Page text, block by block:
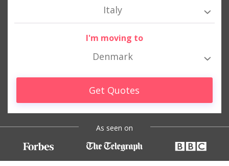
Italy
I'm moving to
Denmark
Get Quotes
As seen on